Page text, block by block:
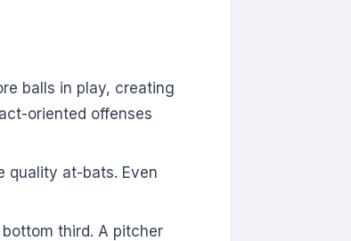
balls in play, creating
oriented offenses
quality at-bats. Even
third. A pitcher